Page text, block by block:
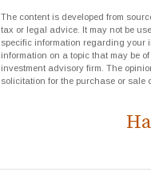
The content is developed from
tax or legal advice. It may not be
specific information regarding your
information on a topic that may be
investment advisory firm. The
solicitation for the purchase or sale